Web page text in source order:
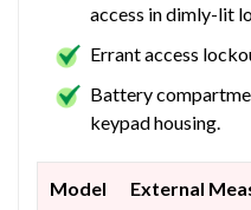
access in dimly-lit
Errant access
Battery
keypad housing.
Model
External